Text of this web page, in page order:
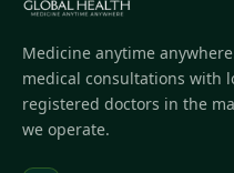
Medicine anytime
medical consultations with
registered doctors in the
we operate.